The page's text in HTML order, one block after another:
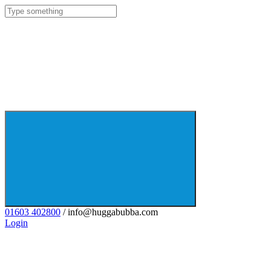
01603 402800 / info@huggabubba.com
Login